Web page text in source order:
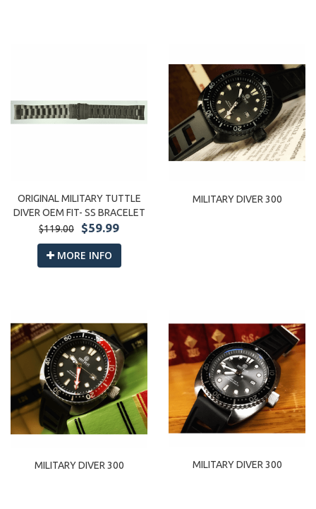
ORIGINAL MILITARY TUTTLE
DIVER OEM FIT- SS BRACELET
$119.00
$59.99
MORE INFO
MILITARY DIVER 300
MILITARY DIVER 300 MILITARY DIVER 300